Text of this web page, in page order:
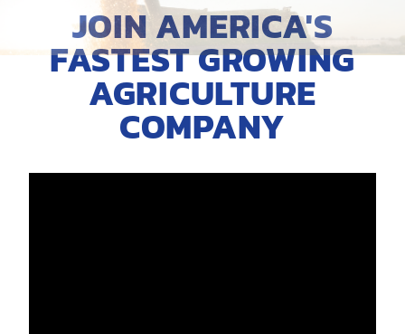
JOIN AMERICA'S
FASTEST GROWING
AGRICULTURE
COMPANY